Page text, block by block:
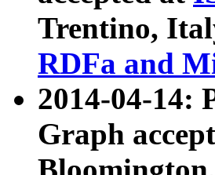
Trentino,
RDFa and
2014-04-14:
Graph